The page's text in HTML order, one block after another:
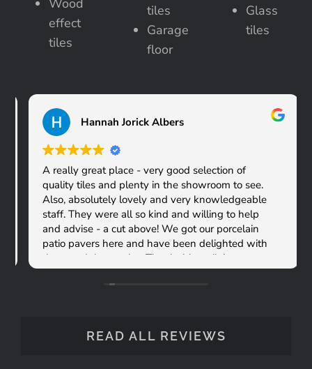
Wood
effect
tiles
tiles
Garage
floor
Glass
tiles
Hannah Jorick Albers
A really great place - very good selection of
quality tiles and plenty in the showroom to see.
Also, absolutely lovely and very knowledgeable
staff. They were all so kind and willing to help
and advise - a cut above! We got our porcelain
patio pavers here and have been delighted with
them and the service. Thanks Versatile!
READ ALL REVIEWS